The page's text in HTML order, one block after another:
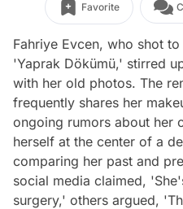
Favorite
Fahriye Evcen, who shot
'Yaprak Dökümü,' stirred
with her old photos. The
frequently shares her
ongoing rumors about her
herself at the center of a
comparing her past and
social media claimed,
surgery,' others argued,